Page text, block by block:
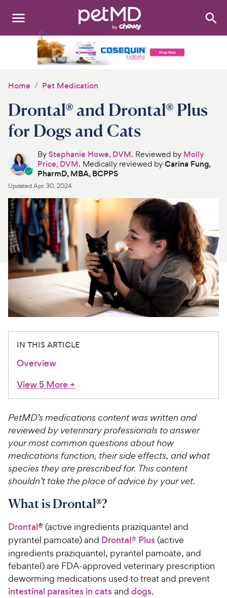
Search:
Medications
Discover
Product Reviews
Health Tools
About Us
For Vet Teams
Chat free with Chewy’s vet team
Home Pet Medication
Drontal® and Drontal® Plus
for Dogs and Cats
ByStephanie Howe, DVM. Reviewed by Molly
Price, DVM. Medically reviewed byCarina Fung,
PharmD, MBA, BCPPS
UpdatedApr. 30, 2024
IN THIS ARTICLE
Overview
View 5 More+
PetMD’s medications content was written and
reviewed by veterinary professionals to answer
your most common questions about how
medications function, their side effects, and what
species they are prescribed for. This content
shouldn’t take the place of advice by your vet.
What is Drontal®?
Drontal® (active ingredients praziquantel and
pyrantel pamoate) and Drontal® Plus(active
ingredients praziquantel, pyrantel pamoate, and
febantel) are FDA-approved veterinary prescription
deworming medications used to treat and prevent
intestinal parasites in catsand dogs.